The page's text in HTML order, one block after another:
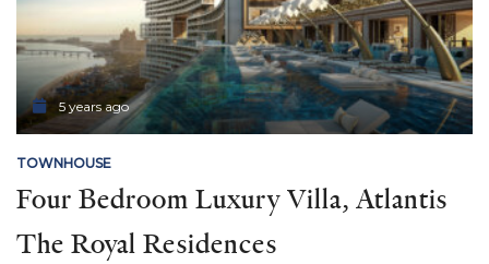
5 years ago
TOWNHOUSE
Four Bedroom Luxury Villa, Atlantis
The Royal Residences